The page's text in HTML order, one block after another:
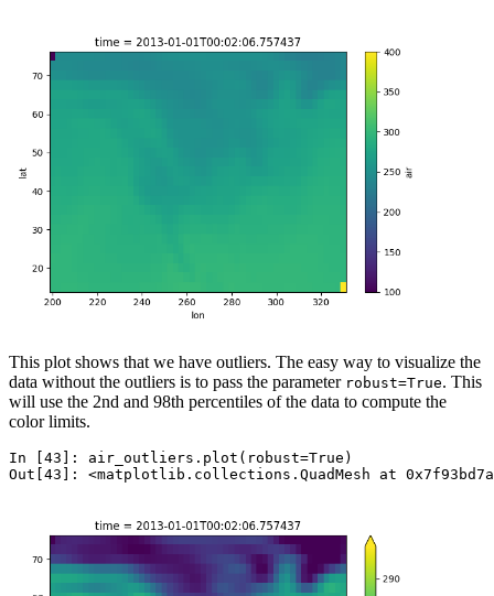
This plot shows that we have outliers. The easy way to visualize the
data without the outliers is to pass the parameter robust=True. This
will use the 2nd and 98th percentiles of the data to compute the
color limits.
In [43]: air_outliers . plot ( robust=True )
Out[43]: <matplotlib.collections.QuadMesh at